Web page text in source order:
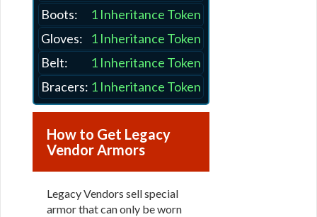
Boots:
1 Inheritance Token
Gloves:
1 Inheritance Token
Belt:
1 Inheritance Token
Bracers: 1 Inheritance Token
How to Get Legacy
Vendor Armors
Legacy Vendors sell special
armor that can only be worn